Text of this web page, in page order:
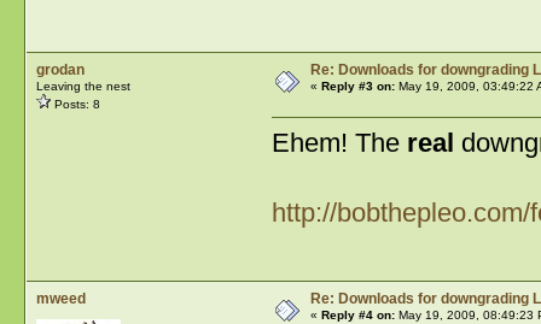
grodan
Leaving the nest
Posts: 8
Re: Downloads for downgrading
« Reply #3 on:May 19, 2009, 03:49:22
Ehem! The real
http://
mweed Re: Downloads for downgrading
« Reply #4 on:May 19, 2009, 08:49:23